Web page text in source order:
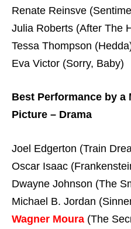
Renate Reinsve
Julia Roberts (After The
Tessa Thompson
Eva Victor (Sorry, Baby)
Best Performance by a
Picture – Drama
Joel Edgerton (Train
Oscar Isaac
Dwayne Johnson (The
Michael B. Jordan
Wagner Moura (The